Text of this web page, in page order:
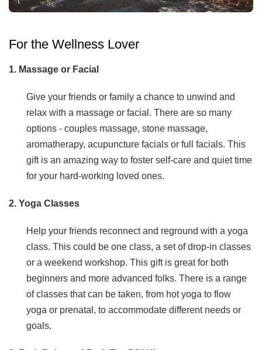
For the Wellness Lover
1. Massage or Facial
Give your friends or family a chance to unwind and
relax with a massage or facial. There are so many
options - couples massage, stone massage,
aromatherapy, acupuncture facials or full facials. This
gift is an amazing way to foster self-care and quiet time
for your hard-working loved ones.
2. Yoga Classes
Help your friends reconnect and reground with a yoga
class. This could be one class, a set of drop-in classes
or a weekend workshop. This gift is great for both
beginners and more advanced folks. There is a range
of classes that can be taken, from hot yoga to flow
yoga or prenatal, to accommodate different needs or
goals.